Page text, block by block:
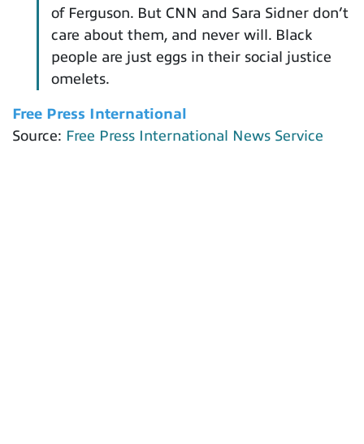
of Ferguson. But CNN and Sara Sidner don’t
care about them, and never will. Black
people are just eggs in their social justice
omelets.
Free Press International
Source: Free Press International News Service